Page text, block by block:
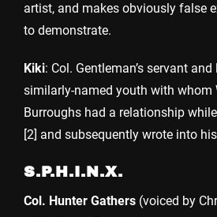
artist, and makes obviously false
to demonstrate.
Kiki: Col. Gentleman’s servant
similarly-named youth with whom
Burroughs had a relationship
[2] and subsequently wrote into
S.P.H.I.N.X.
Col. Hunter Gathers (voiced by